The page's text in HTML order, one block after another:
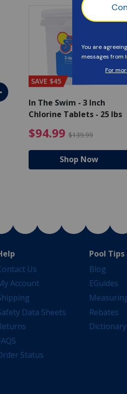
Price reduced from
SAVE $45
In The Swim - 3 Inch
Chlorine Tablets - 25 lbs
$94.99 $139.99
Shop Now
Us
Account
Data Sheets
Status
Pool
Blog
EGuides
Rebates
Dictionary